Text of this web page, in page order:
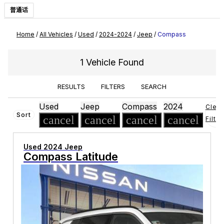
普通话
Home / All Vehicles / Used / 2024-2024 / Jeep / Compass
1 Vehicle Found
RESULTS FILTERS SEARCH
Sort
Used
cancel
Jeep
cancel
Compass
cancel
2024
cancel
Clear
Used 2024 Jeep
Compass Latitude